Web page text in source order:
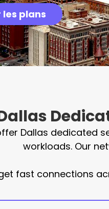
les plans
Dallas dedicated
workloads. Our
fast connections